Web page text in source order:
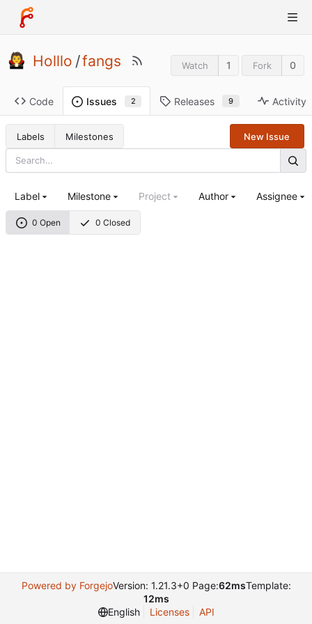
Holllo /fangs Watch 1 Fork 0
Code Issues 2 Releases 9 Activity
Labels Milestones New Issue
0 Open 0 Closed
Label Milestone Project Author Assignee
Powered by ForgejoVersion: 1.21.3+0 Page:62msTemplate:
12ms
English
Licenses API